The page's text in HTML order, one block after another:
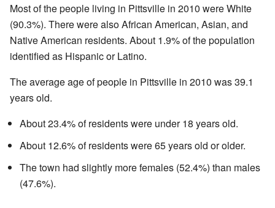
Most of the people living in Pittsville in 2010 were White
(90.3%). There were also African American, Asian, and
Native American residents. About 1.9% of the population
identified as Hispanic or Latino.
The average age of people in Pittsville in 2010 was 39.1
years old.
About 23.4% of residents were under 18 years old.
About 12.6% of residents were 65 years old or older.
The town had slightly more females (52.4%) than males
(47.6%).